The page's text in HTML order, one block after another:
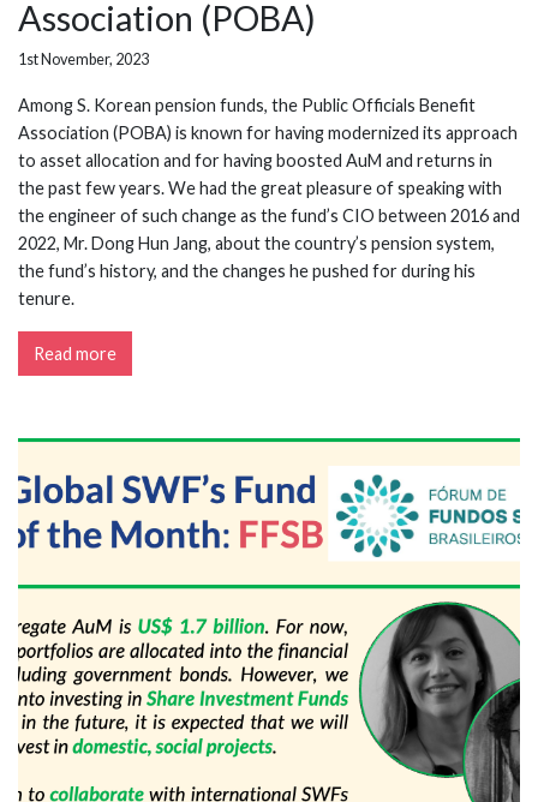
Association (POBA)
1st November, 2023
Among S. Korean pension funds, the Public Officials Benefit
Association (POBA) is known for having modernized its approach
to asset allocation and for having boosted AuM and returns in
the past few years. We had the great pleasure of speaking with
the engineer of such change as the fund’s CIO between 2016 and
2022, Mr. Dong Hun Jang, about the country’s pension system,
the fund’s history, and the changes he pushed for during his
tenure.
Read more